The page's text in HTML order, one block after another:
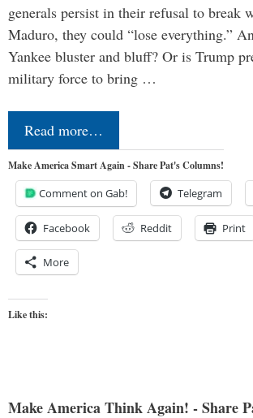
generals persist in their refusal to break
Maduro, they could “lose everything.”
Yankee bluster and bluff? Or is Trump
military force to bring …
Read more…
Make America Smart Again - Share Pat's Columns!
Comment on Gab! Telegram
Facebook Reddit Print
More
Like this:
Make America Think Again! - Share